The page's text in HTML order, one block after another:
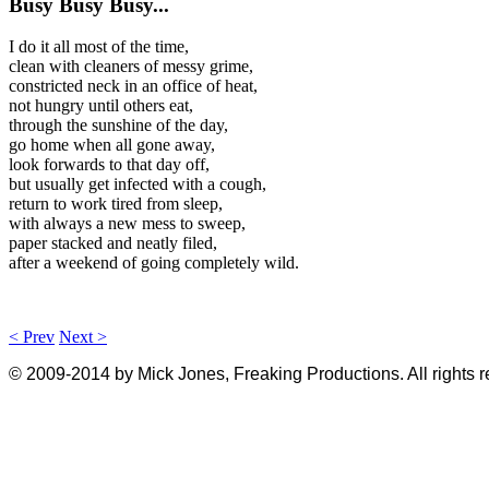
Busy Busy Busy...
I do it all most of the time,
clean with cleaners of messy grime,
constricted neck in an office of heat,
not hungry until others eat,
through the sunshine of the day,
go home when all gone away,
look forwards to that day off,
but usually get infected with a cough,
return to work tired from sleep,
with always a new mess to sweep,
paper stacked and neatly filed,
after a weekend of going completely wild.
< Prev Next >
© 2009-2014 by Mick Jones, Freaking Productions. All rights